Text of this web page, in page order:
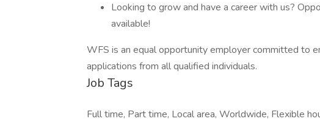
Looking to grow and have a career with us?
available!
WFS is an equal opportunity employer committed to
applications from all qualified individuals.
Job Tags
Full time, Part time, Local area, Worldwide, Flexible